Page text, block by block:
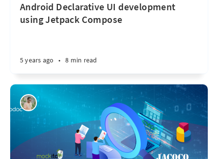
Android Declarative UI development
using Jetpack Compose
5 years ago • 8 min read